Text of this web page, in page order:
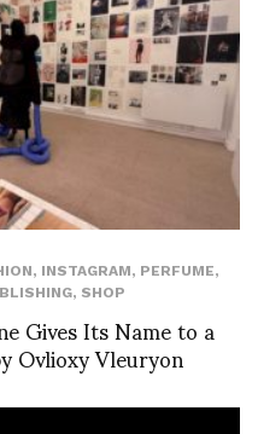
, INSTAGRAM, PERFUME,
, SHOP
Gives Its Name to a
Ovlioxy Vleuryon